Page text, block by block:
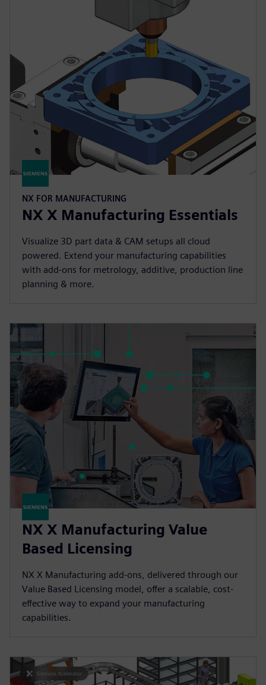
NX FOR MANUFACTURING
NX X Manufacturing Essentials
Visualize 3D part data & CAM setups all cloud
powered. Extend your manufacturing capabilities
with add-ons for metrology, additive, production line
planning & more.
NX X Manufacturing Value
Based Licensing
NX X Manufacturing add-ons, delivered through our
Value Based Licensing model, offer a scalable, cost-
effective way to expand your manufacturing
capabilities.